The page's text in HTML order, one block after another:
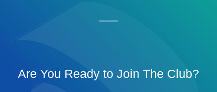
Are You Ready to Join The Club?